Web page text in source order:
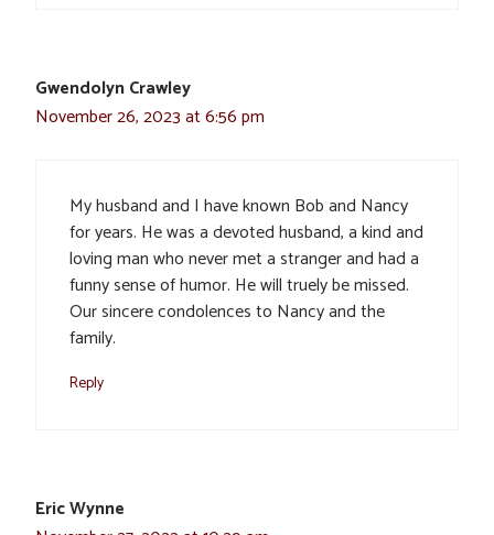
Gwendolyn Crawley
November 26, 2023 at 6:56 pm
My husband and I have known Bob and Nancy
for years. He was a devoted husband, a kind and
loving man who never met a stranger and had a
funny sense of humor. He will truely be missed.
Our sincere condolences to Nancy and the
family.
Reply
Eric Wynne